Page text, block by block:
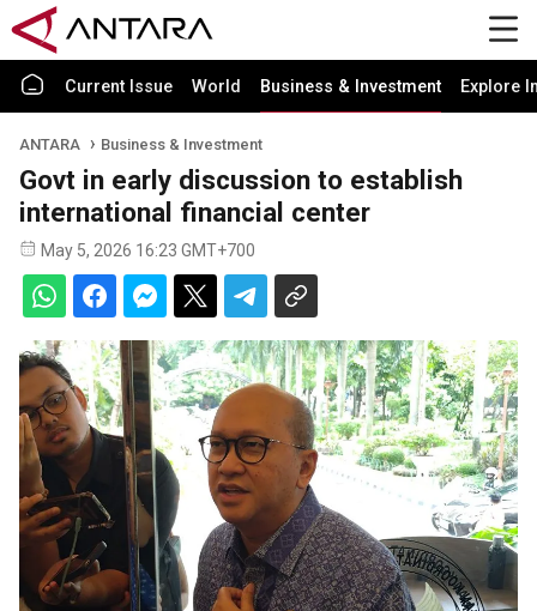
Current Issue World Business & Investment Explore
ANTARA Business & Investment
Govt in early discussion to establish
international financial center
May 5, 2026 16:23 GMT+700